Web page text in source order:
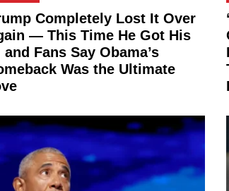
Completely Lost It Over
— This Time He Got His
Fans Say Obama’s
Was the Ultimate